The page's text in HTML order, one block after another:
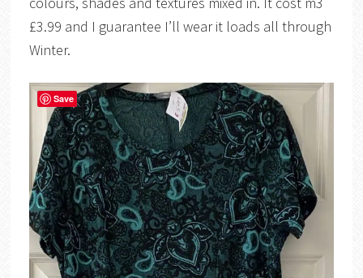
£3.99 and I guarantee I’ll wear it loads all through
Winter.
Save